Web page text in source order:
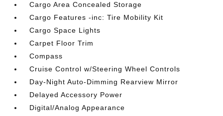
Cargo Area Concealed Storage
Cargo Features -inc: Tire Mobility Kit
Cargo Space Lights
Carpet Floor Trim
Compass
Cruise Control w/Steering Wheel Controls
Day-Night Auto-Dimming Rearview Mirror
Delayed Accessory Power
Digital/Analog Appearance